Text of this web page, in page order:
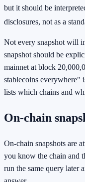
but it should be
disclosures, not as a
Not every snapshot will
snapshot should be
mainnet at block
stablecoins everywhere"
lists which chains and
On-chain
On-chain snapshots are
you know the chain and
run the same query later